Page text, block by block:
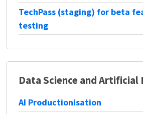
TechPass (staging) for beta
testing
Data Science and
AI Productionisation